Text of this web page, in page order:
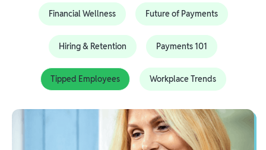
Financial Wellness Future of Payments
Hiring & Retention Payments 101
Tipped Employees Workplace Trends